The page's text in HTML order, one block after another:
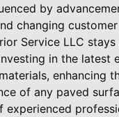
by
changing
Service LLC
in the latest
enhancing
of any paved
experienced